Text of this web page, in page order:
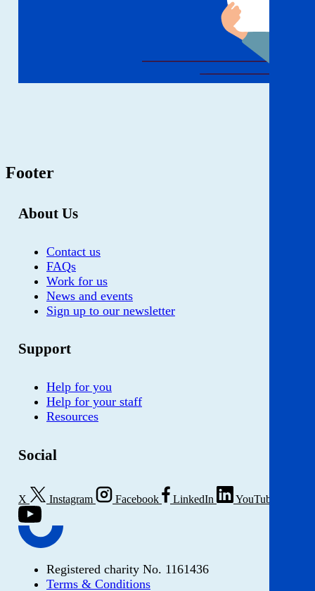
Footer
About Us
Contact us
FAQs
Work for us
News and events
Sign up to our newsletter
Support
Help for you
Help for your staff
Resources
Social
X Instagram Facebook LinkedIn YouTube
Registered charity No. 1161436
Terms & Conditions